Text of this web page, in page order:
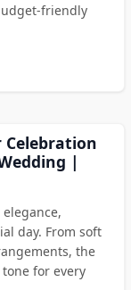
friendly
Celebration
|
day. From soft
the
for every